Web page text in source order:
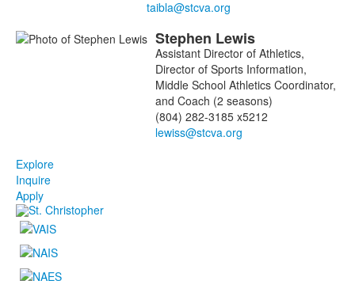
Stephen Lewis
Assistant Director of Athletics,
Director of Sports Information,
Middle School Athletics Coordinator,
and Coach (2 seasons)
(804) 282-3185 x5212
Explore
Inquire
Apply